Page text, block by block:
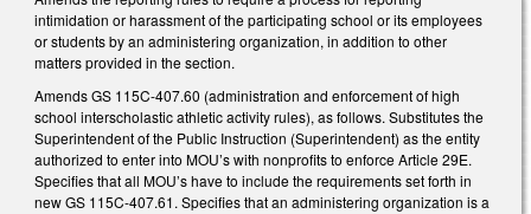
intimidation or harassment of the participating school or its employees
or students by an administering organization, in addition to other
matters provided in the section.
Amends GS 115C-407.60 (administration and enforcement of high
school interscholastic athletic activity rules), as follows. Substitutes the
Superintendent of the Public Instruction (Superintendent) as the entity
authorized to enter into MOU’s with nonprofits to enforce Article 29E.
Specifies that all MOU’s have to include the requirements set forth in
new GS 115C-407.61. Specifies that an administering organization is a